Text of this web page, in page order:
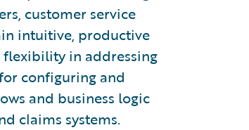
customer service
intuitive, productive
flexibility in addressing
configuring and
and business logic
claims systems.